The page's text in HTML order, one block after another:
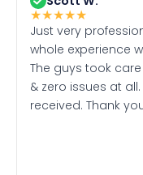
★★★★★
Just very
whole experience
The guys took
& zero issues at
received. Thank